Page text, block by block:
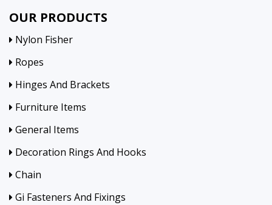
OUR PRODUCTS
Nylon Fisher
Ropes
Hinges And Brackets
Furniture Items
General Items
Decoration Rings And Hooks
Chain
Gi Fasteners And Fixings